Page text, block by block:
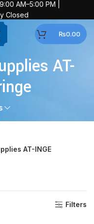
₨0.00
AT-
AT-INGE
Filters
AM–5:00 PM |
Closed